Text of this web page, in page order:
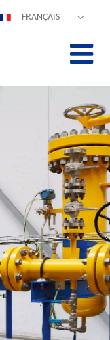
FRANÇAIS
PORTUGUÊS